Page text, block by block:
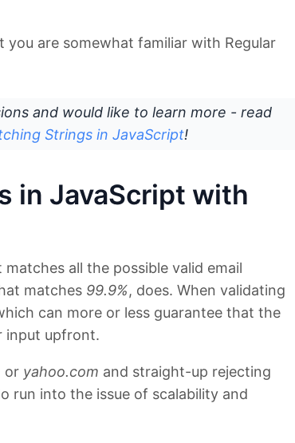
are somewhat familiar with Regular
and would like to learn more - read
Strings in JavaScript!
in JavaScript with
all the possible valid email
matches 99.9%, does. When validating
can more or less guarantee that the
input upfront.
or yahoo.com and straight-up rejecting
run into the issue of scalability and